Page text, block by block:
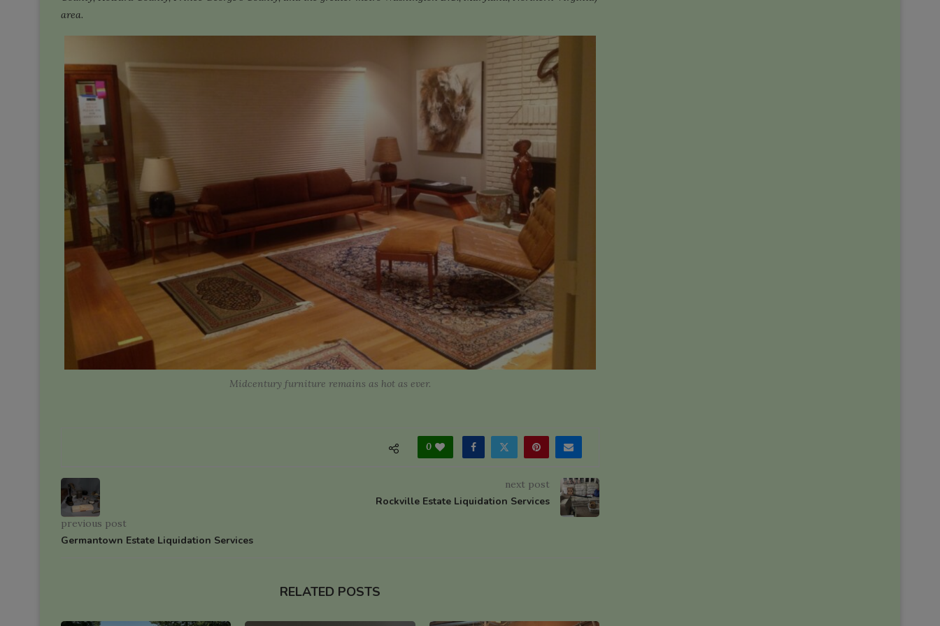
area.
Midcentury furniture remains as hot as ever.
0
previous post
Germantown Estate Liquidation Services
next post
Rockville Estate Liquidation Services
RELATED POSTS